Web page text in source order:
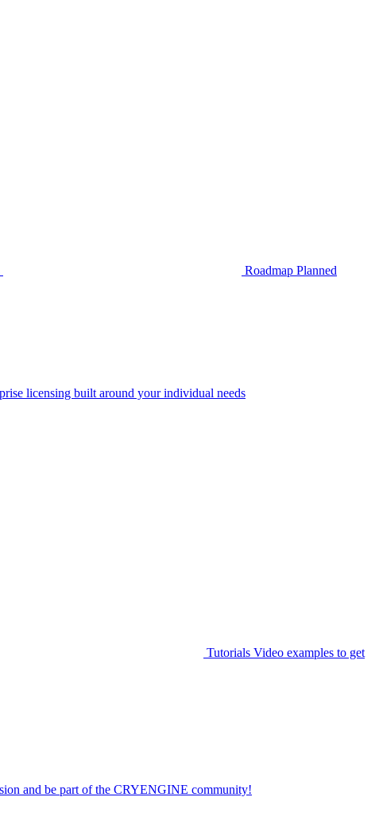
Roadmap Planned
licensing built around your individual needs
Tutorials Video examples to get
and be part of the CRYENGINE community!